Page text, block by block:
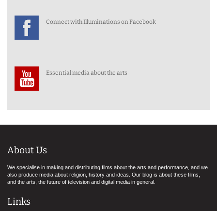
Connect with Illuminations on Facebook
Essential media about the arts
About Us
We specialise in making and distributing films about the arts and performance, and we
also produce media about religion, history and ideas. Our blog is about these films,
and the arts, the future of television and digital media in general.
Links